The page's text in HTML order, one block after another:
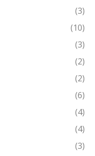
(3)
(10)
(3)
(2)
(2)
(6)
(4)
(4)
(3)